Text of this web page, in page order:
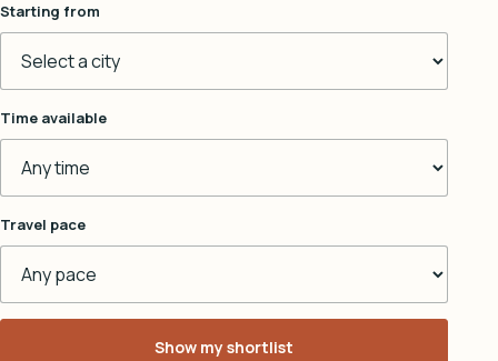
Starting from
Time available
Travel pace
Show my shortlist